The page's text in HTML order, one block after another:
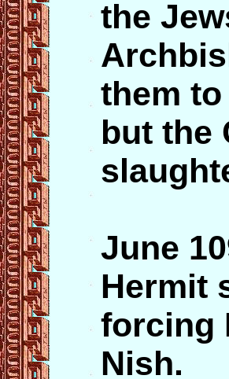
the
them
but the
June
Hermit
forcing
Nish.